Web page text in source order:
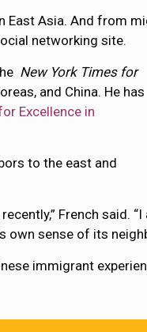
Asia. And from
networking site.
New York Times for
and China. He has
Excellence in
to the east and
French said.
own sense of its
immigrant